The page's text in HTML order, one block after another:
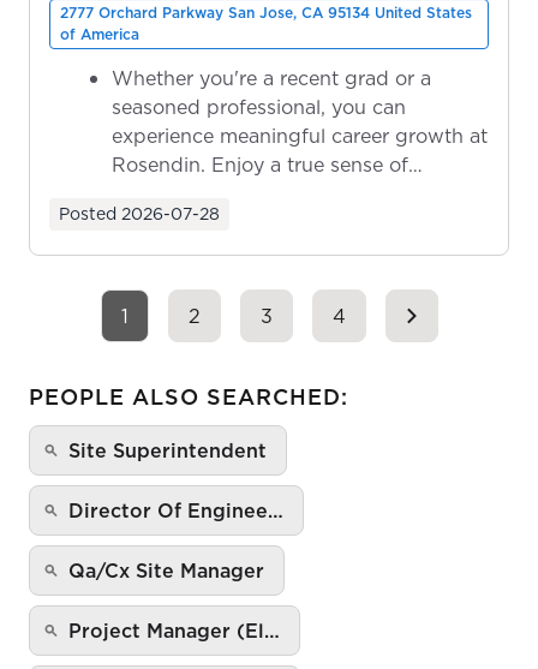
2777 Orchard Parkway San Jose, CA 95134 United States
of America
Whether you're a recent grad or a
seasoned professional, you can
experience meaningful career growth at
Rosendin. Enjoy a true sense of
Posted 2026-07-28
1 2 3 4
PEOPLE ALSO SEARCHED:
Site Superintendent
Director Of Enginee…
Qa/Cx Site Manager
Project Manager (El…